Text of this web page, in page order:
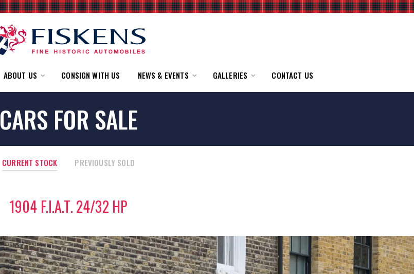
ABOUT US CONSIGN WITH US NEWS & EVENTS GALLERIES CONTACT US
CARS FOR SALE
CURRENT STOCK PREVIOUSLY SOLD
1904 F.I.A.T. 24/32 HP